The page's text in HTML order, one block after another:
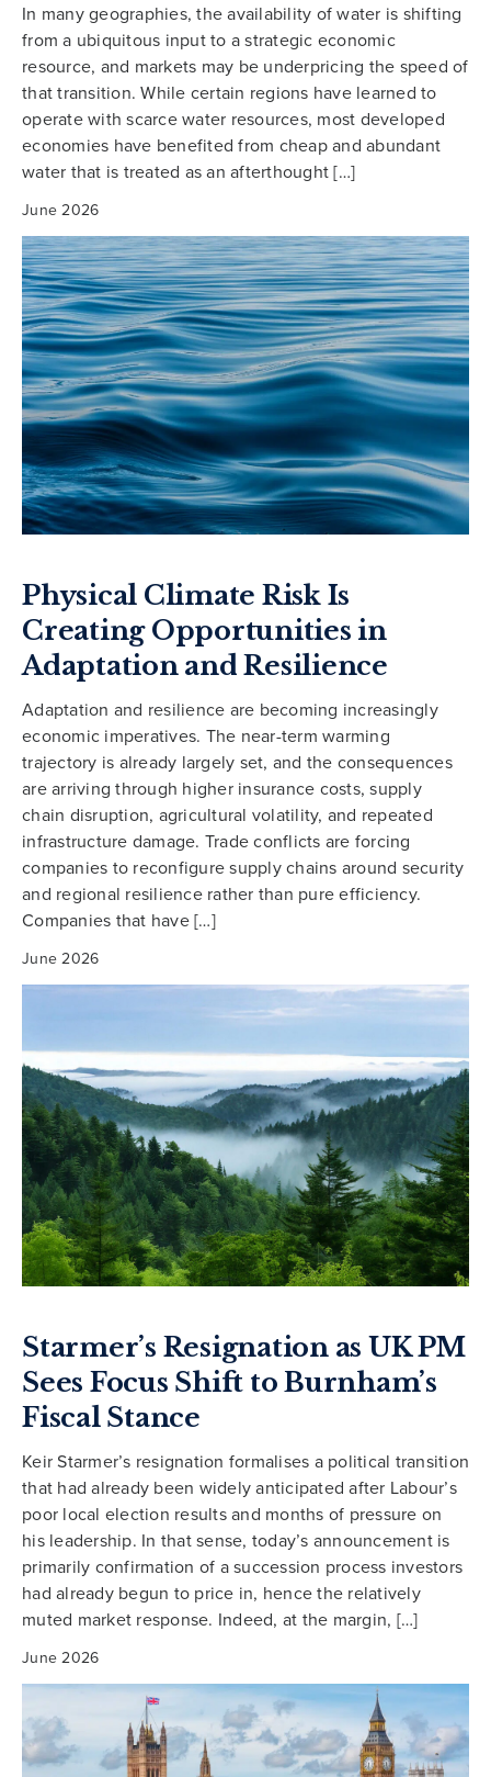
In many geographies, the availability of water is shifting
from a ubiquitous input to a strategic economic
resource, and markets may be underpricing the speed of
that transition. While certain regions have learned to
operate with scarce water resources, most developed
economies have benefited from cheap and abundant
water that is treated as an afterthought […]
June 2026
Physical Climate Risk Is
Creating Opportunities in
Adaptation and Resilience
Adaptation and resilience are becoming increasingly
economic imperatives. The near-term warming
trajectory is already largely set, and the consequences
are arriving through higher insurance costs, supply
chain disruption, agricultural volatility, and repeated
infrastructure damage. Trade conflicts are forcing
companies to reconfigure supply chains around security
and regional resilience rather than pure efficiency.
Companies that have […]
June 2026
Starmer’s Resignation as UK PM
Sees Focus Shift to Burnham’s
Fiscal Stance
Keir Starmer’s resignation formalises a political transition
that had already been widely anticipated after Labour’s
poor local election results and months of pressure on
his leadership. In that sense, today’s announcement is
primarily confirmation of a succession process investors
had already begun to price in, hence the relatively
muted market response. Indeed, at the margin, […]
June 2026